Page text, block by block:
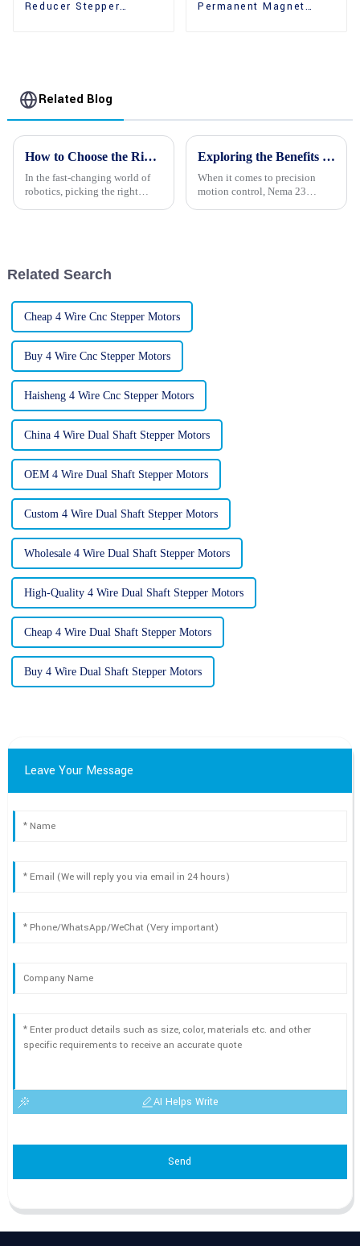
Reducer Stepper
Permanent Magnet
Related Blog
How to Choose the Right Robot Stepper Motors: A Comprehensive Guide for Optimal Performance and Efficiency
In the fast-changing world of
robotics, picking the right
Exploring the Benefits of Nema 23 Stepper Motors for Your Next Project
When it comes to precision
motion control, Nema 23
Related Search
Cheap 4 Wire Cnc Stepper Motors
Buy 4 Wire Cnc Stepper Motors
Haisheng 4 Wire Cnc Stepper Motors
China 4 Wire Dual Shaft Stepper Motors
OEM 4 Wire Dual Shaft Stepper Motors
Custom 4 Wire Dual Shaft Stepper Motors
Wholesale 4 Wire Dual Shaft Stepper Motors
High-Quality 4 Wire Dual Shaft Stepper Motors
Cheap 4 Wire Dual Shaft Stepper Motors
Buy 4 Wire Dual Shaft Stepper Motors
Leave Your Message
AI Helps Write
Send